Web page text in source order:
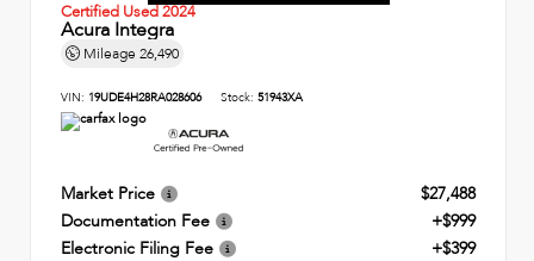
Certified Used 2024
Acura Integra
Mileage 26,490
VIN: 19UDE4H28RA028606 Stock: 51943XA
Market Price
$27,488
Documentation Fee
+$999
Electronic Filing Fee
+$399